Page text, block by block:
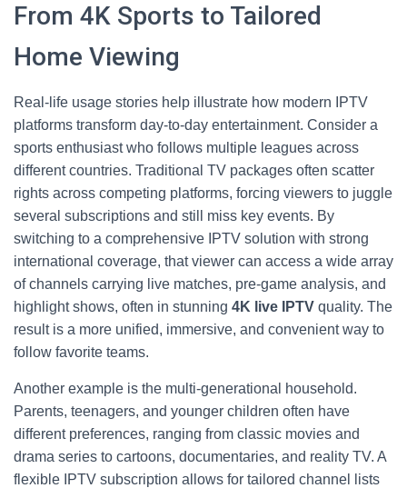
From 4K Sports to Tailored
Home Viewing
Real-life usage stories help illustrate how modern IPTV
platforms transform day-to-day entertainment. Consider a
sports enthusiast who follows multiple leagues across
different countries. Traditional TV packages often scatter
rights across competing platforms, forcing viewers to juggle
several subscriptions and still miss key events. By
switching to a comprehensive IPTV solution with strong
international coverage, that viewer can access a wide array
of channels carrying live matches, pre-game analysis, and
highlight shows, often in stunning 4K live IPTV quality. The
result is a more unified, immersive, and convenient way to
follow favorite teams.
Another example is the multi-generational household.
Parents, teenagers, and younger children often have
different preferences, ranging from classic movies and
drama series to cartoons, documentaries, and reality TV. A
flexible IPTV subscription allows for tailored channel lists